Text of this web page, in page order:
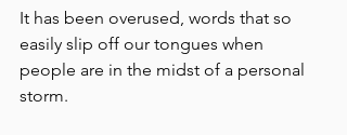
It has been overused, words that so
easily slip off our tongues when
people are in the midst of a personal
storm.